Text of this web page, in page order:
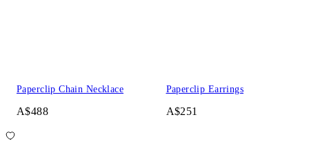
Paperclip Chain Necklace
A$488
Paperclip Earrings
A$251